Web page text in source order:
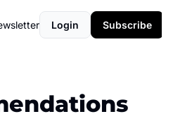
Login Subscribe